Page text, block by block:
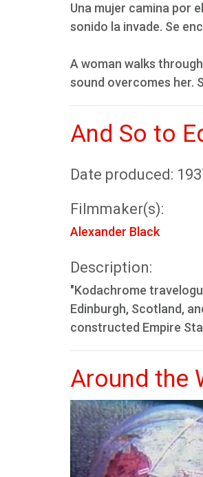
Una mujer camina por
sonido la invade. Se
A woman walks
sound overcomes her.
And So to
Date produced:
Filmmaker(s):
Alexander Black
Description:
"Kodachrome
Edinburgh, Scotland,
constructed Empire
Around the